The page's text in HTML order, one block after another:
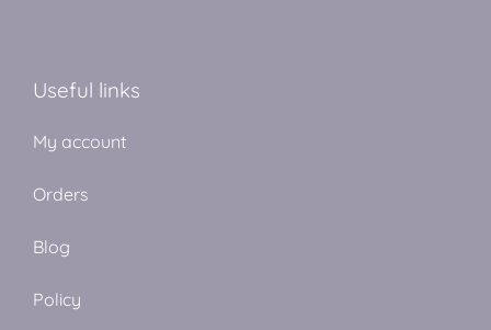
Useful links
My account
Orders
Blog
Policy